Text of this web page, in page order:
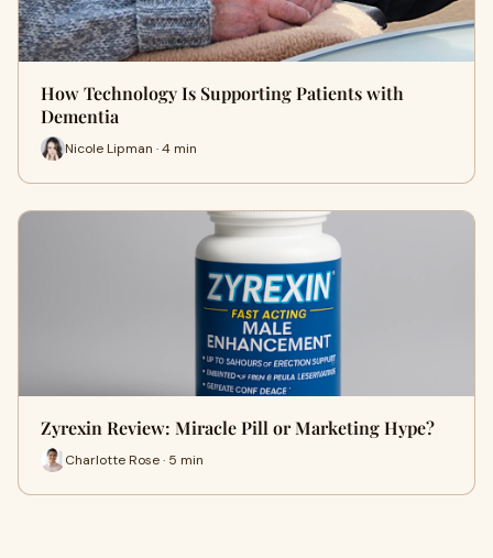
How Technology Is Supporting Patients with
Dementia
Nicole Lipman · 4 min
Zyrexin Review: Miracle Pill or Marketing Hype?
Charlotte Rose · 5 min